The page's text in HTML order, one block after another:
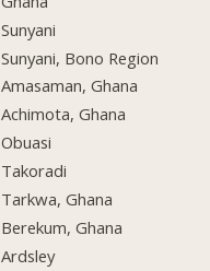
Sunyani
Sunyani, Bono Region
Amasaman, Ghana
Achimota, Ghana
Obuasi
Takoradi
Tarkwa, Ghana
Berekum, Ghana
Ardsley